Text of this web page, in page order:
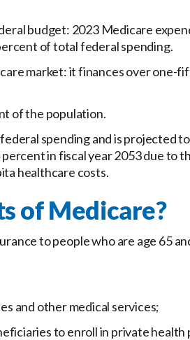
budget: 2023 Medicare
of total federal spending.
market: it finances over one-
of the population.
spending and is projected
in fiscal year 2053 due to
healthcare costs.
of Medicare?
to people who are age 65
and other medical services;
to enroll in private health